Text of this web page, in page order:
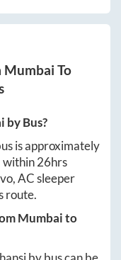
Mumbai To
by Bus?
is approximately
within26hrs
AC sleeper
route.
Mumbaito